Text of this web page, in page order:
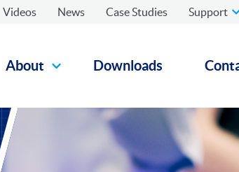
Videos News Case Studies Support
About Downloads